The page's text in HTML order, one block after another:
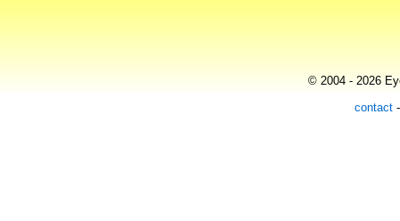
© 2004 - 2026
contact